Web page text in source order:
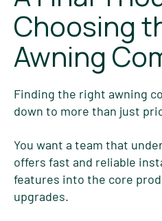
Choosing
Awning
Finding the right awning
down to more than just
You want a team that
offers fast and reliable
features into the core
upgrades.